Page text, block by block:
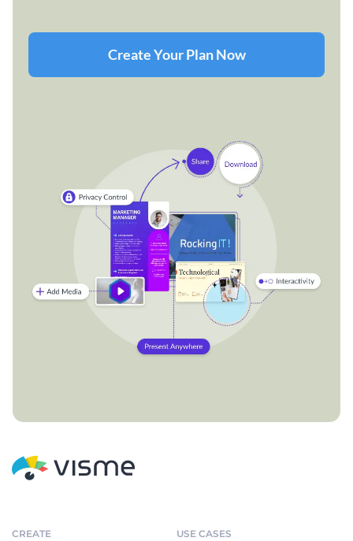
Create Your Plan Now
CREATE USE CASES